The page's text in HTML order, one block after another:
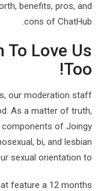
benefits, pros, and
cons of ChatHub.
To Love Us
Too!
our moderation staff
As a matter of truth,
of Joingy
bi, and lesbian
sexual orientation to
feature a 12 months